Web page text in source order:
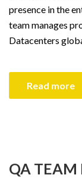
presence in the
team manages
Datacenters
Read more
QA TEAM